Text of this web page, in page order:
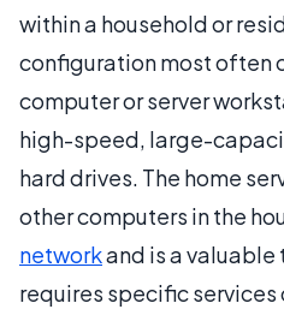
within a household or
configuration most often
computer or server
high-speed, large-
hard drives. The home
other computers in the
networkand is a
requires specific